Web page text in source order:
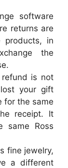
software
returns are
products, in
the
is not
your gift
for the same
receipt. It
same Ross
fine jewelry,
a different